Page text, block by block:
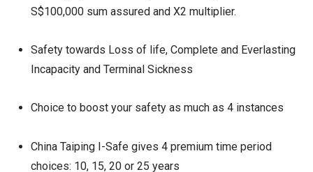
S$100,000 sum assured and X2 multiplier.
Safety towards Loss of life, Complete and Everlasting
Incapacity and Terminal Sickness
Choice to boost your safety as much as 4 instances
China Taiping I-Safe gives 4 premium time period
choices: 10, 15, 20 or 25 years